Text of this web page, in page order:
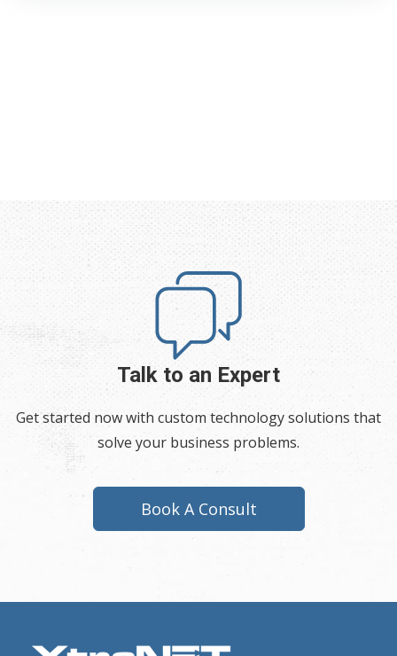
Talk to an Expert
Get started now with custom technology solutions that
solve your business problems.
Book A Consult